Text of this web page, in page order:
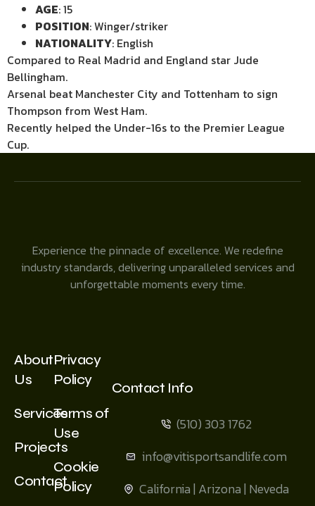
AGE: 15
POSITION: Winger/striker
NATIONALITY: English
Compared to Real Madrid and England star Jude
Bellingham.
Arsenal beat Manchester City and Tottenham to sign
Thompson from West Ham.
Recently helped the Under-16s to the Premier League
Cup.
Experience the pinnacle of excellence. We redefine
industry standards, delivering unparalleled services and
unforgettable moments every time.
About
Us
Services
Projects
Contact
Privacy
Policy
Terms of
Use
Cookie
Policy
Contact Info
(510) 303 1762
info@vitisportsandlife.com
California | Arizona | Neveda